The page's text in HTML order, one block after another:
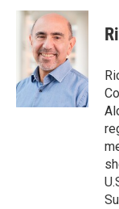
c
k
r
e
a
d
s
i
t
t
e
r
k
e
n